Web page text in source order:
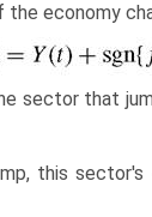
economy
sector that
this sector's